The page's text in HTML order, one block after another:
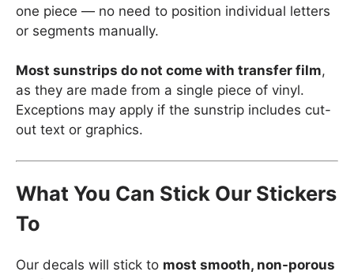
one piece — no need to position individual letters
or segments manually.
Most sunstrips do not come with transfer film,
as they are made from a single piece of vinyl.
Exceptions may apply if the sunstrip includes cut-
out text or graphics.
What You Can Stick Our Stickers
To
Our decals will stick to most smooth, non-porous